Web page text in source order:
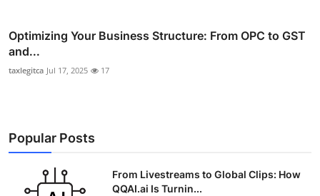
Optimizing Your Business Structure: From OPC to GST
and...
taxlegitca Jul 17, 2025 17
Popular Posts
From Livestreams to Global Clips: How
QQAI.ai Is Turnin...